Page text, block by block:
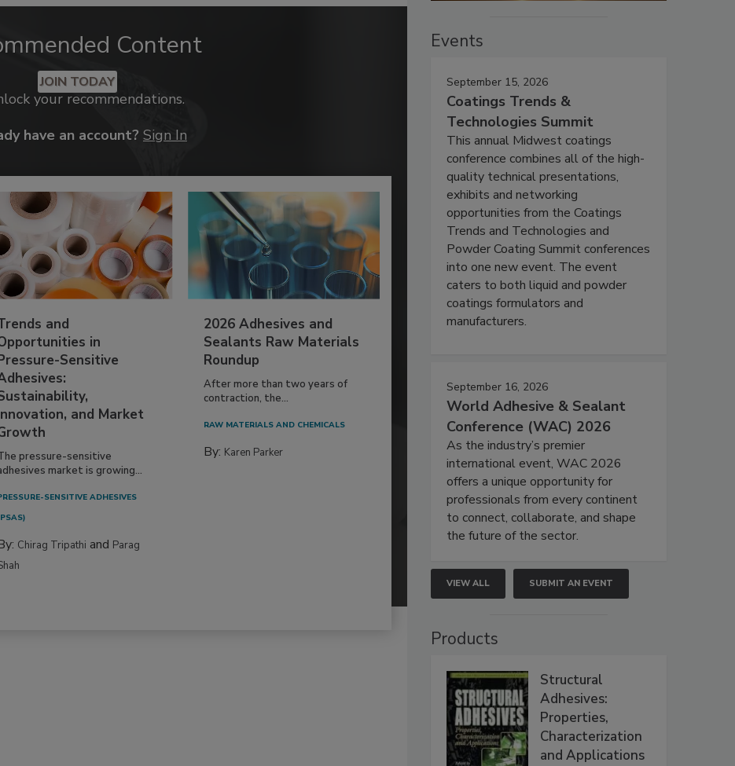
Content
JOIN TODAY
your recommendations.
have an account? Sign In
and
in
Sensitive
and Market
pressure-sensitive
market is growing...
SENSITIVE ADHESIVES
Chirag Tripathi and Parag
2026 Adhesives and
Sealants Raw Materials
Roundup
After more than two years of
contraction, the...
RAW MATERIALS AND CHEMICALS
By: Karen Parker
Events
September 15, 2026
Coatings Trends &
Technologies Summit
This annual Midwest coatings
conference combines all of the high-
quality technical presentations,
exhibits and networking
opportunities from the Coatings
Trends and Technologies and
Powder Coating Summit conferences
into one new event. The event
caters to both liquid and powder
coatings formulators and
manufacturers.
September 16, 2026
World Adhesive & Sealant
Conference (WAC) 2026
As the industry’s premier
international event, WAC 2026
offers a unique opportunity for
professionals from every continent
to connect, collaborate, and shape
the future of the sector.
VIEW ALL SUBMIT AN EVENT
Products
Structural
Adhesives:
Properties,
Characterization
and Applications